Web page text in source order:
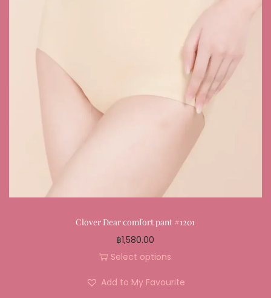
Clover Dear comfort pant #1201
฿1,580.00
Select options
Add to My Favourite